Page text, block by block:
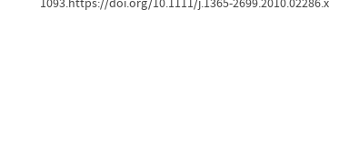
1093.https://doi.org/10.1111/j.1365-2699.2010.02286.x